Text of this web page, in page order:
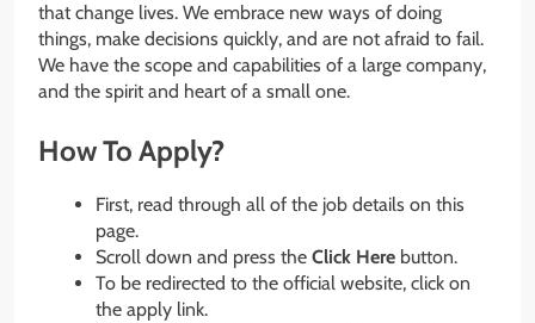
that change lives. We embrace new ways of doing
things, make decisions quickly, and are not afraid to fail.
We have the scope and capabilities of a large company,
and the spirit and heart of a small one.
How To Apply?
First, read through all of the job details on this
page.
Scroll down and press the Click Here button.
To be redirected to the official website, click on
the apply link.